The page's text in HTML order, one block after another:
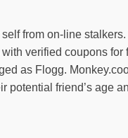
from on-line
verified coupons
as Flogg.
friend’s age